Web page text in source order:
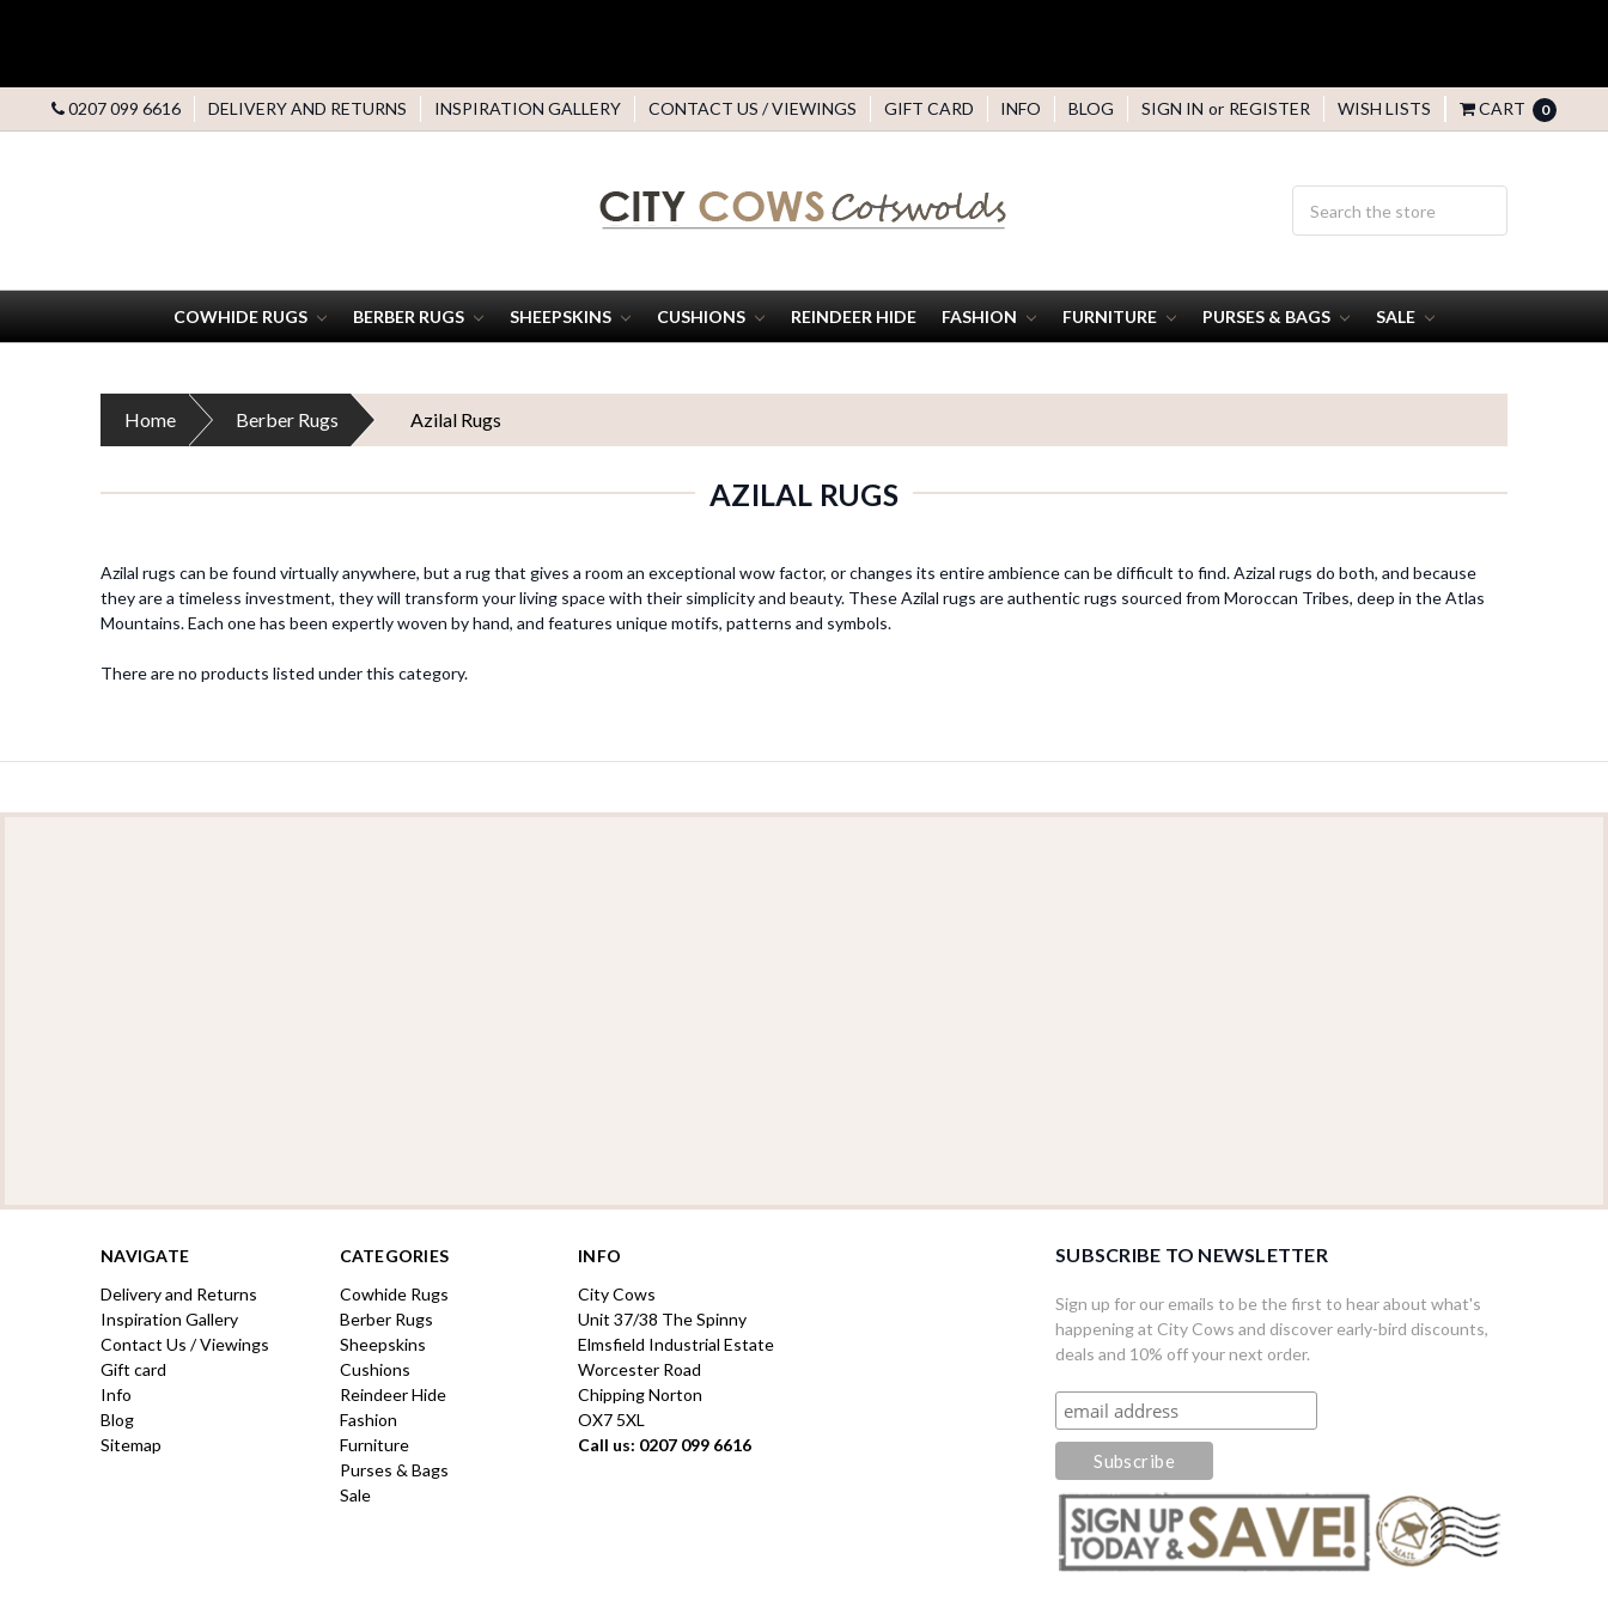
0207 099 6616 DELIVERY AND RETURNS INSPIRATION GALLERY CONTACT US / VIEWINGS GIFT CARD INFO BLOG SIGN IN or REGISTER WISH LISTS CART 0
COWHIDE RUGS BERBER RUGS SHEEPSKINS CUSHIONS REINDEER HIDE FASHION FURNITURE PURSES & BAGS SALE
Home Berber Rugs Azilal Rugs
AZILAL RUGS
Azilal rugs can be found virtually anywhere, but a rug that gives a room an exceptional wow factor, or changes its entire ambience can be difficult to find. Azizal rugs do both, and because
they are a timeless investment, they will transform your living space with their simplicity and beauty. These Azilal rugs are authentic rugs sourced from Moroccan Tribes, deep in the Atlas
Mountains. Each one has been expertly woven by hand, and features unique motifs, patterns and symbols.
There are no products listed under this category.
NAVIGATE
Delivery and Returns
Inspiration Gallery
Contact Us / Viewings
Gift card
Info
Blog
Sitemap
CATEGORIES
Cowhide Rugs
Berber Rugs
Sheepskins
Cushions
Reindeer Hide
Fashion
Furniture
Purses & Bags
Sale
INFO
City Cows
Unit 37/38 The Spinny
Elmsfield Industrial Estate
Worcester Road
Chipping Norton
OX7 5XL
Call us: 0207 099 6616
SUBSCRIBE TO NEWSLETTER
Sign up for our emails to be the first to hear about what's
happening at City Cows and discover early-bird discounts,
deals and 10% off your next order.